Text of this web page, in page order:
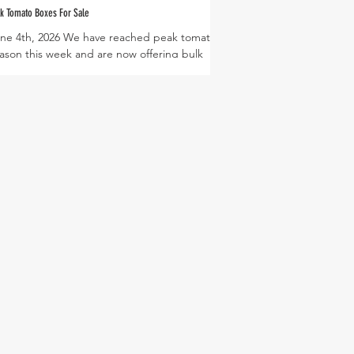
Tomato Boxes For Sale
4th, 2026 We have reached peak tomato
this week and are now offering bulk